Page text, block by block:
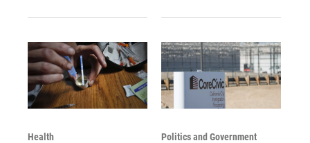
Health Politics and Government